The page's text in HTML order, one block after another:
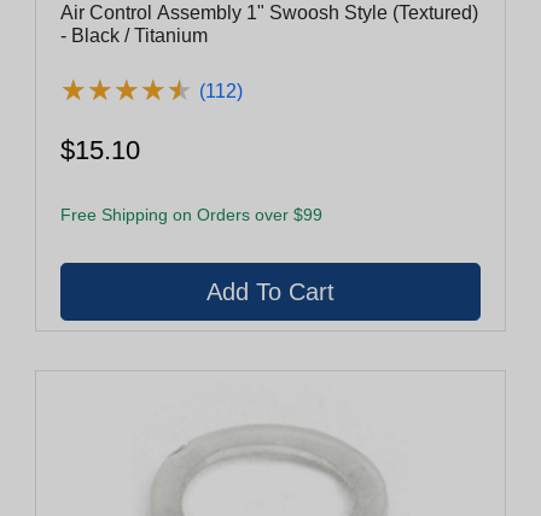
Air Control Assembly 1" Swoosh Style (Textured)
- Black / Titanium
★★★★★
★★★★★ (112)
$15.10
Free Shipping on Orders over $99